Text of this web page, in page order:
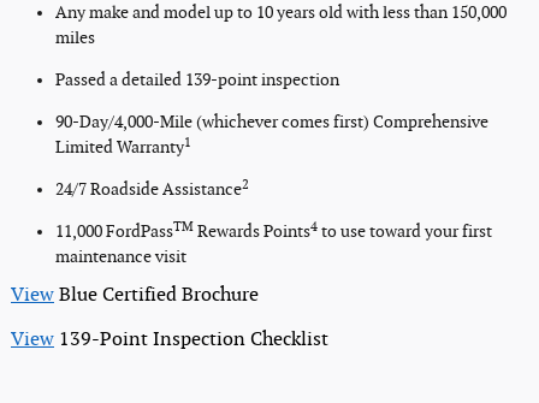
Any make and model up to 10 years old with less than 150,000
miles
Passed a detailed 139-point inspection
90-Day/4,000-Mile (whichever comes first) Comprehensive
Limited Warranty1
24/7 Roadside Assistance2
11,000 FordPassTM Rewards Points4 to use toward your first
maintenance visit
View Blue Certified Brochure
View 139-Point Inspection Checklist